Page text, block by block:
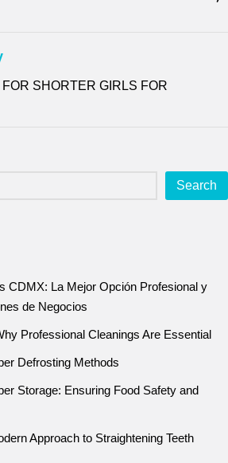
SHORTER GIRLS FOR
Search
CDMX: La Mejor Opción Profesional y
de Negocios
Professional Cleanings Are Essential
Defrosting Methods
Storage: Ensuring Food Safety and
Approach to Straightening Teeth